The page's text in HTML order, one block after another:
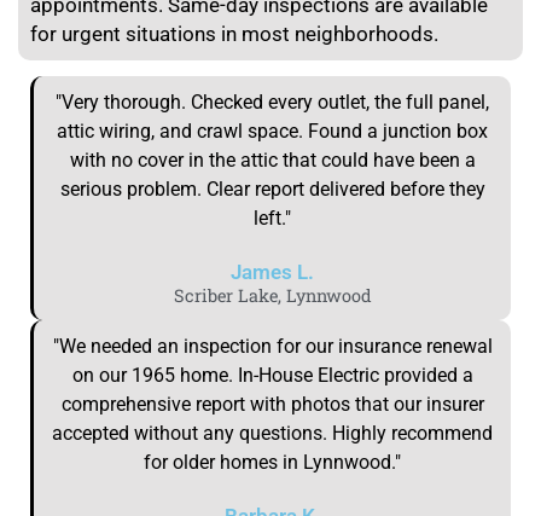
"Very thorough. Checked every outlet, the full panel,
attic wiring, and crawl space. Found a junction box
with no cover in the attic that could have been a
serious problem. Clear report delivered before they
left."
James L.
Scriber Lake, Lynnwood
"We needed an inspection for our insurance renewal
on our 1965 home. In-House Electric provided a
comprehensive report with photos that our insurer
accepted without any questions. Highly recommend
for older homes in Lynnwood."
appointments. Same-day inspections are available
for urgent situations in most neighborhoods.